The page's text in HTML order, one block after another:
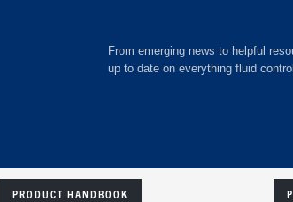
From emerging news to helpful
up to date on everything fluid control.
PRODUCT HANDBOOK